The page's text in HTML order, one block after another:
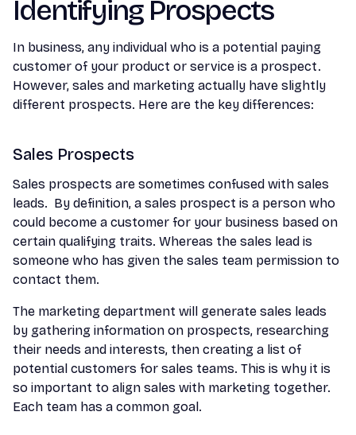
Identifying Prospects
In business, any individual who is a potential paying
customer of your product or service is a prospect.
However, sales and marketing actually have slightly
different prospects. Here are the key differences:
Sales Prospects
Sales prospects are sometimes confused with sales
leads. By definition, a sales prospect is a person who
could become a customer for your business based on
certain qualifying traits. Whereas the sales lead is
someone who has given the sales team permission to
contact them.
The marketing department will generate sales leads
by gathering information on prospects, researching
their needs and interests, then creating a list of
potential customers for sales teams. This is why it is
so important to align sales with marketing together.
Each team has a common goal.